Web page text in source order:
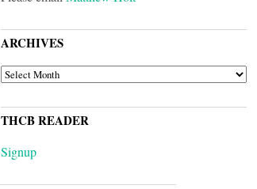
ARCHIVES
ARCHIVES
THCB READER
Signup